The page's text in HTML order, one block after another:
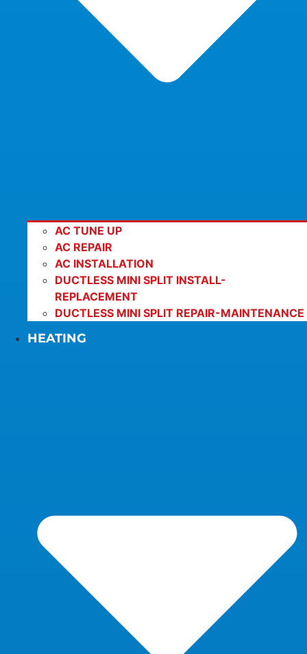
AC TUNE UP
AC REPAIR
AC INSTALLATION
DUCTLESS MINI SPLIT INSTALL-
REPLACEMENT
DUCTLESS MINI SPLIT REPAIR-MAINTENANCE
HEATING